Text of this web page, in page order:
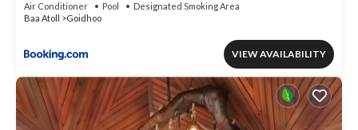
Air Conditioner Pool
Designated Smoking Area
Baa Atoll
Goidhoo
VIEW AVAILABILITY